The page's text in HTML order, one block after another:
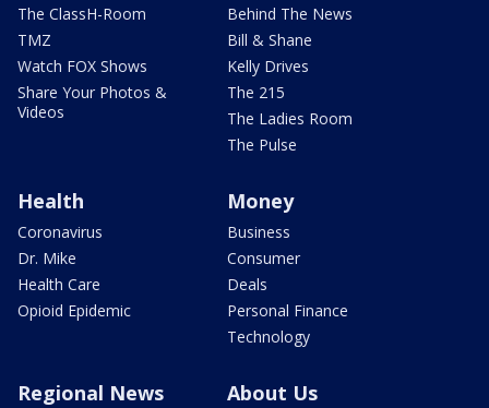
The ClassH-Room
TMZ
Watch FOX Shows
Share Your Photos &
Videos
Behind The News
Bill & Shane
Kelly Drives
The 215
The Ladies Room
The Pulse
Health
Coronavirus
Dr. Mike
Health Care
Opioid Epidemic
Money
Business
Consumer
Deals
Personal Finance
Technology
Regional News About Us